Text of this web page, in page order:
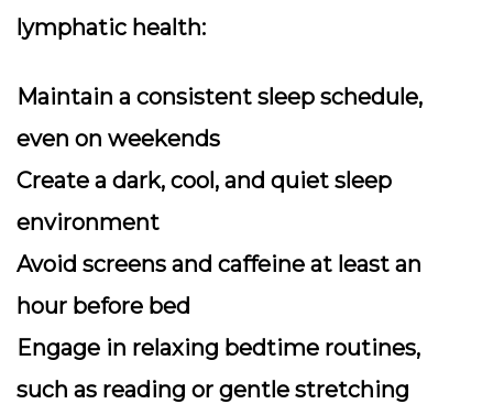
lymphatic health:
Maintain a consistent sleep schedule,
even on weekends
Create a dark, cool, and quiet sleep
environment
Avoid screens and caffeine at least an
hour before bed
Engage in relaxing bedtime routines,
such as reading or gentle stretching